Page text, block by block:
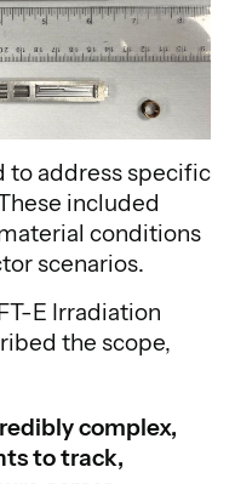
to address specific
included
conditions
scenarios.
E Irradiation
the scope,
complex,
to track,